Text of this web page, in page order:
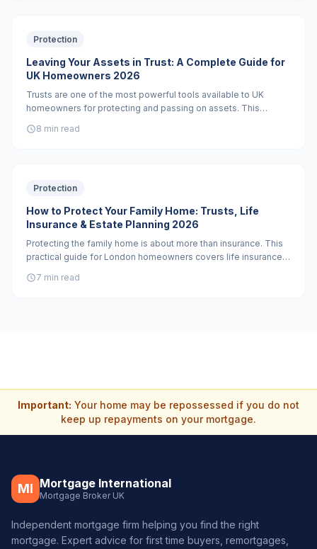
Protection
Leaving Your Assets in Trust: A Complete Guide for
UK Homeowners 2026
Trusts are one of the most powerful tools available to UK
homeowners for protecting and passing on assets. This
when you need a solicitor versus what a protection adviser can
8 min read
Protection
How to Protect Your Family Home: Trusts, Life
Insurance & Estate Planning 2026
Protecting the family home is about more than insurance. This
practical guide for London homeowners covers life insurance
when a property trust is the right tool.
7 min read
Important: Your home may be repossessed if you do not
keep up repayments on your mortgage.
MI Mortgage International
Mortgage Broker UK
Independent mortgage firm helping you find the right
mortgage. Expert advice for first time buyers, remortgages,